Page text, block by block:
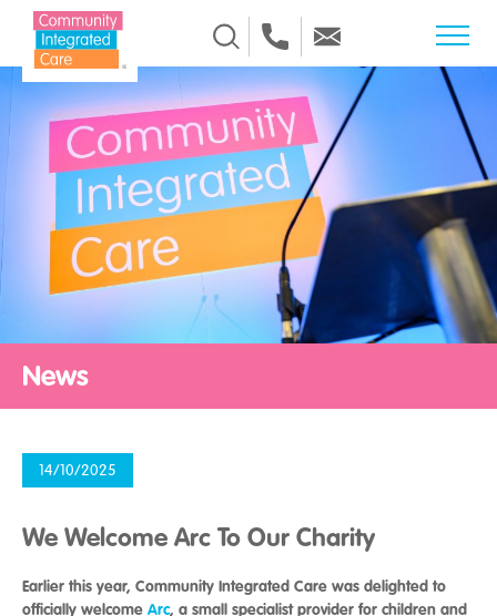
Skip to Content
News
14/10/2025
We Welcome Arc To Our Charity
Earlier this year, Community Integrated Care was delighted to
officially welcome Arc, a small specialist provider for children and